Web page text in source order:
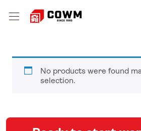
No products were found
selection.